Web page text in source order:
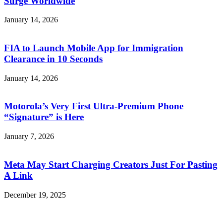
January 14, 2026
FIA to Launch Mobile App for Immigration
Clearance in 10 Seconds
January 14, 2026
Motorola’s Very First Ultra-Premium Phone
“Signature” is Here
January 7, 2026
Meta May Start Charging Creators Just For Pasting
A Link
December 19, 2025